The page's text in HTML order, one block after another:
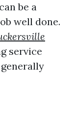
be a
well done.
service